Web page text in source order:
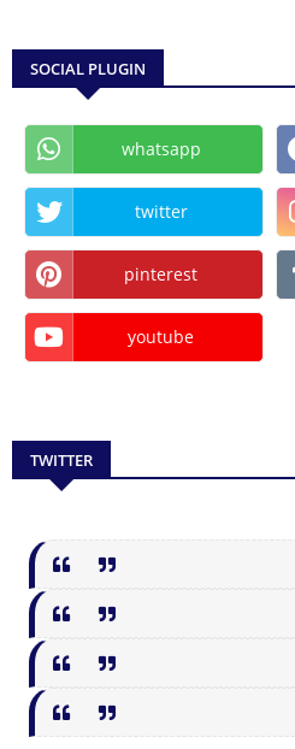
SOCIAL PLUGIN
whatsapp
twitter
pinterest
youtube
TWITTER